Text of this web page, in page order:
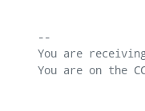
--
You are